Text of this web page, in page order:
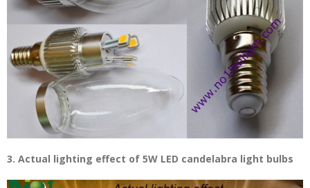
3. Actual lighting effect of 5W LED candelabra light bulbs